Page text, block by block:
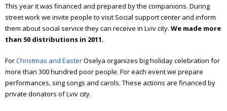
What is Emmaus
Emmaus Meetings in Ukraine
Olesya Sanotska
This year it was financed and prepared by the companions. During
street work we invite people to visit Social support center and inform
them about social service they can receive in Lviv city. We made more
than 50 distributions in 2011.
ForChristmas and EasterOselya organizes big holiday celebration for
more than 300 hundred poor people. For each event we prepare
performances, sing songs and carols. These actions are financed by
private donators of Lviv city.